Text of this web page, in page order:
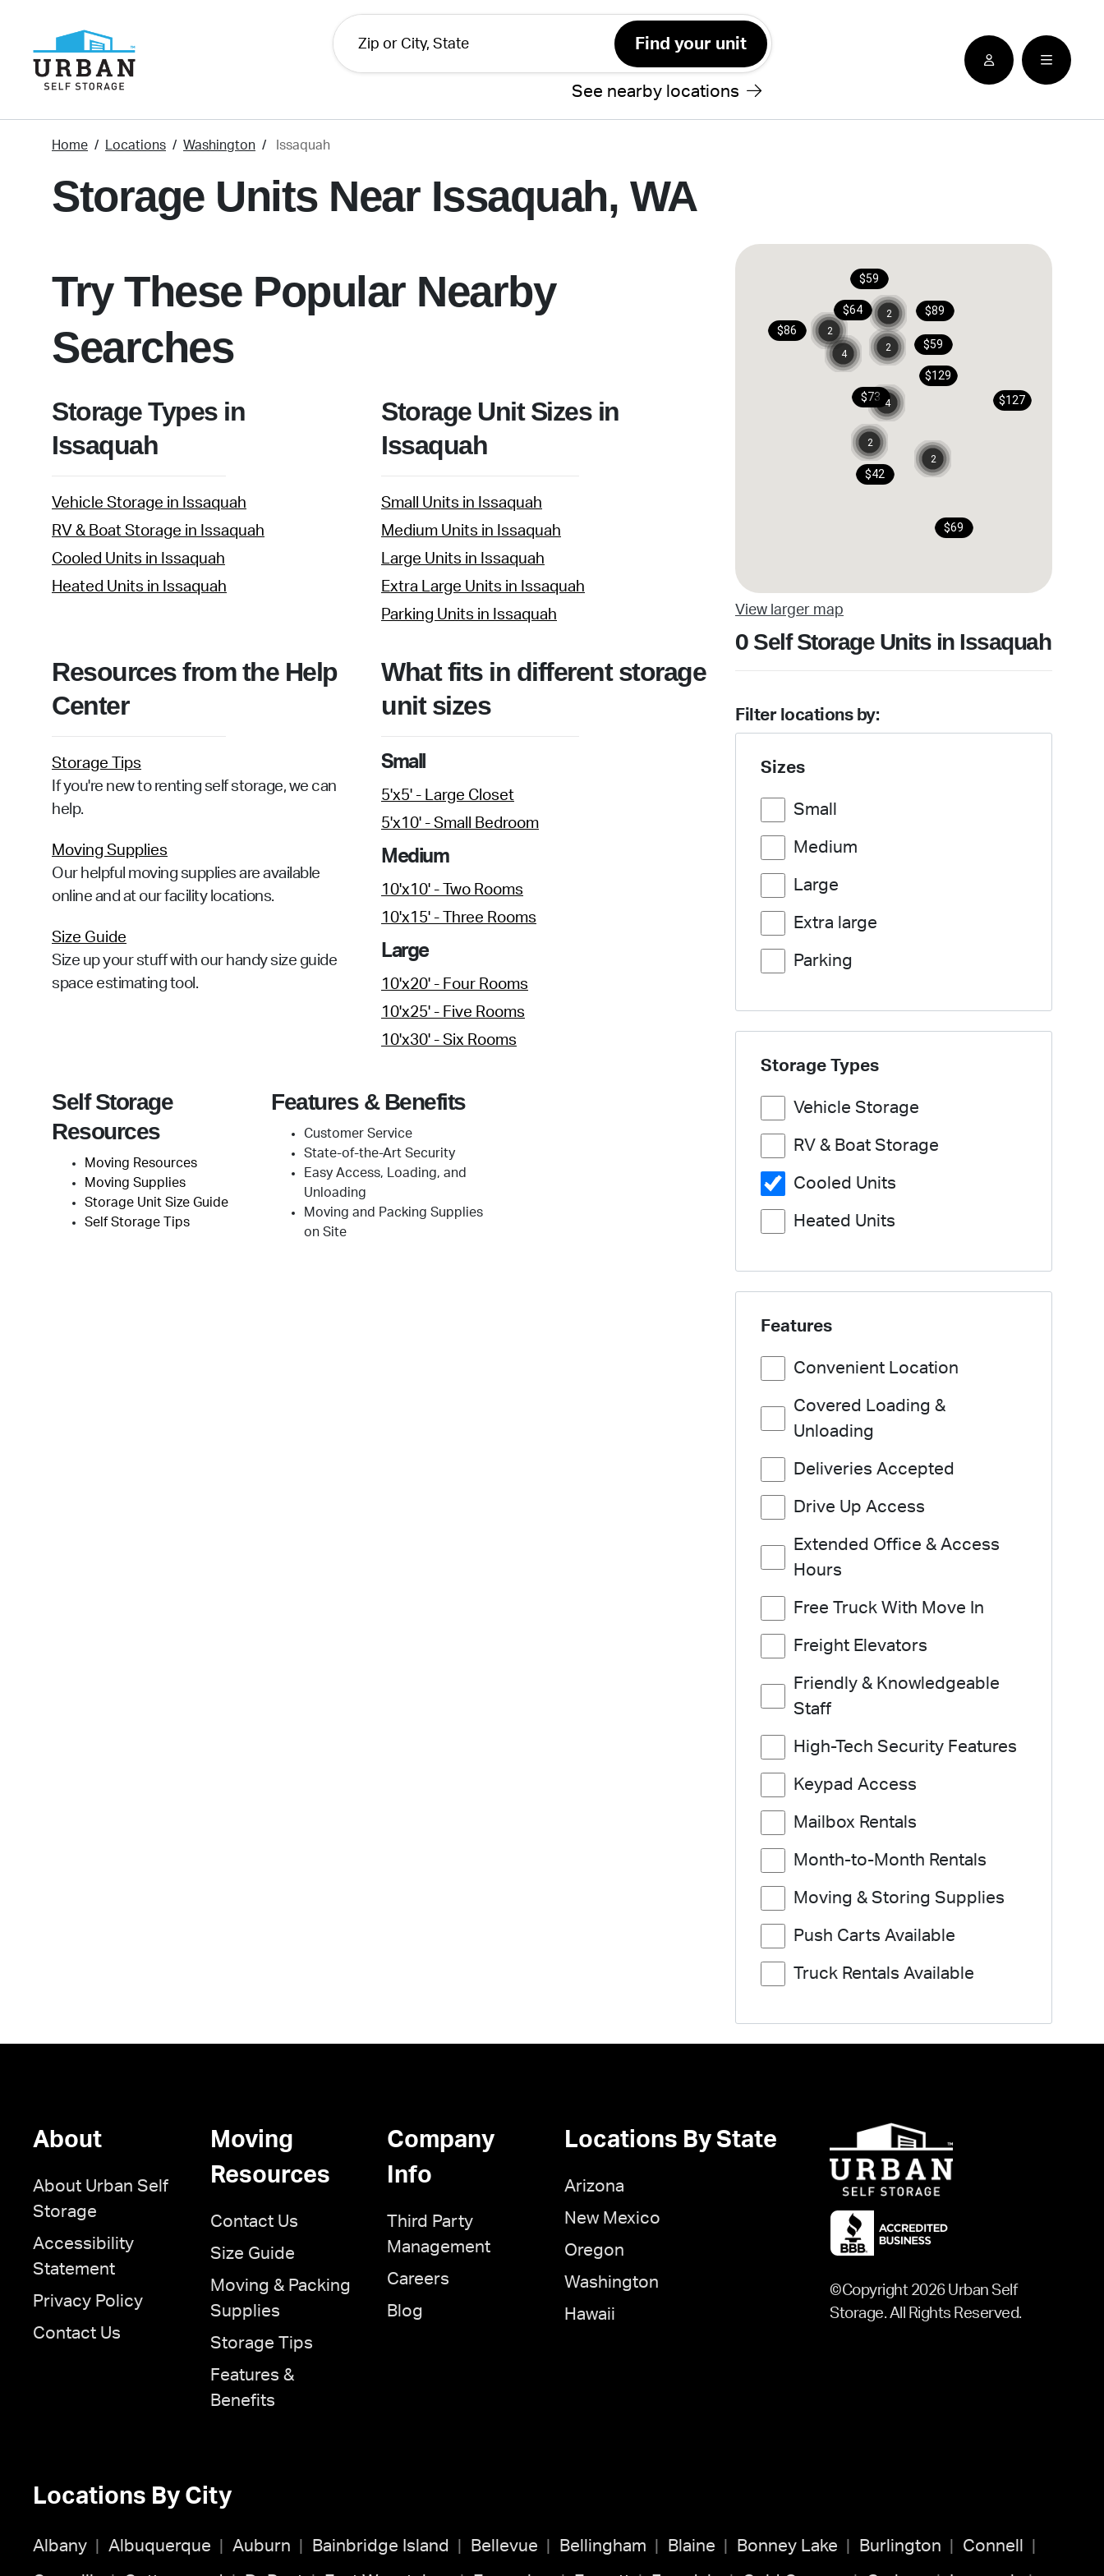
main
content
See nearby locations See nearby locatioins
Home Locations Washington Issaquah
Storage Units Near Issaquah, WA
Try These Popular Nearby
Searches
Storage Types in
Issaquah
Vehicle Storage in Issaquah
RV & Boat Storage in Issaquah
Cooled Units in Issaquah
Heated Units in Issaquah
Storage Unit Sizes in
Issaquah
Small Units in Issaquah
Medium Units in Issaquah
Large Units in Issaquah
Extra Large Units in Issaquah
Parking Units in Issaquah
Resources from the Help
Center
Storage Tips
If you're new to renting self storage, we can
help.
Moving Supplies
Our helpful moving supplies are available
online and at our facility locations.
Size Guide
Size up your stuff with our handy size guide
space estimating tool.
What fits in different storage
unit sizes
Small
5'x5' - Large Closet
5'x10' - Small Bedroom
Medium
10'x10' - Two Rooms
10'x15' - Three Rooms
Large
10'x20' - Four Rooms
10'x25' - Five Rooms
10'x30' - Six Rooms
Self Storage
Resources
Moving Resources
Moving Supplies
Storage Unit Size Guide
Self Storage Tips
Features & Benefits
Customer Service
State-of-the-Art Security
Easy Access, Loading, and
Unloading
Moving and Packing Supplies
on Site
$129
$59
$73
$89
$127
$64
$42
$59
$69
$86
4
2
2
2
2
4
2
View larger map
0Self Storage Units in Issaquah
Filter locations by:
Sizes
Small
Medium
Large
Extra large
Parking
Storage Types
Vehicle Storage
RV & Boat Storage
Cooled Units
Heated Units
Features
Convenient Location
Covered Loading &
Unloading
Deliveries Accepted
Drive Up Access
Extended Office & Access
Hours
Free Truck With Move In
Freight Elevators
Friendly & Knowledgeable
Staff
High-Tech Security Features
Keypad Access
Mailbox Rentals
Month-to-Month Rentals
Moving & Storing Supplies
Push Carts Available
Truck Rentals Available
About
About Urban Self
Storage
Accessibility
Statement
Privacy Policy
Contact Us
Moving
Resources
Contact Us
Size Guide
Moving & Packing
Supplies
Storage Tips
Features &
Benefits
Company
Info
Third Party
Management
Careers
Blog
Locations By State
Arizona
New Mexico
Oregon
Washington
Hawaii
©Copyright 2026 Urban Self
Storage. All Rights Reserved.
Locations By City
Albany Albuquerque Auburn Bainbridge Island Bellevue Bellingham Blaine Bonney Lake Burlington Connell